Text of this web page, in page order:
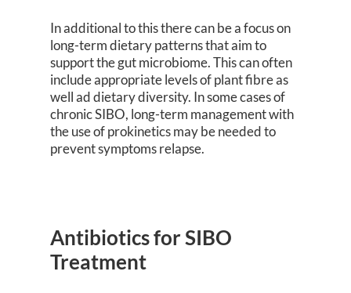
In additional to this there can be a focus on
long-term dietary patterns that aim to
support the gut microbiome. This can often
include appropriate levels of plant fibre as
well ad dietary diversity. In some cases of
chronic SIBO, long-term management with
the use of prokinetics may be needed to
prevent symptoms relapse.
Antibiotics for SIBO
Treatment